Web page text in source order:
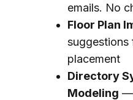
emails. No
Floor Plan
suggestions
placement
Directory
Modeling —